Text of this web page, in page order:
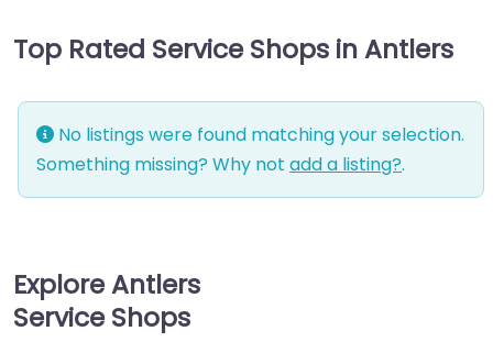
Top Rated Service Shops in Antlers
No listings were found matching your selection.
Something missing? Why not add a listing?.
Explore Antlers
Service Shops